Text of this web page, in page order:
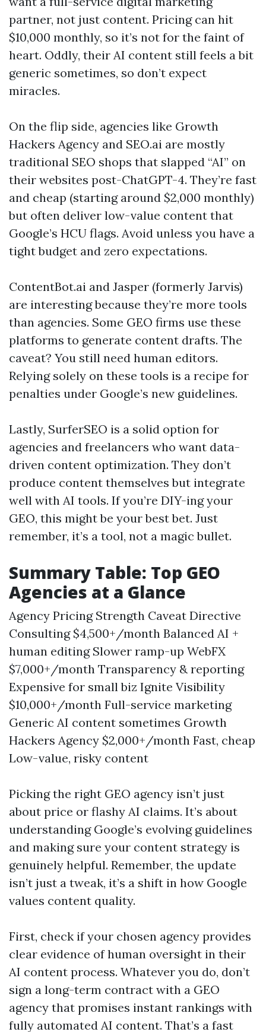
partner, not just content. Pricing can hit
$10,000 monthly, so it’s not for the faint of
heart. Oddly, their AI content still feels a bit
generic sometimes, so don’t expect
miracles.
On the flip side, agencies like Growth
Hackers Agency and SEO.ai are mostly
traditional SEO shops that slapped “AI” on
their websites post-ChatGPT-4. They’re fast
and cheap (starting around $2,000 monthly)
but often deliver low-value content that
Google’s HCU flags. Avoid unless you have a
tight budget and zero expectations.
ContentBot.ai and Jasper (formerly Jarvis)
are interesting because they’re more tools
than agencies. Some GEO firms use these
platforms to generate content drafts. The
caveat? You still need human editors.
Relying solely on these tools is a recipe for
penalties under Google’s new guidelines.
Lastly, SurferSEO is a solid option for
agencies and freelancers who want data-
driven content optimization. They don’t
produce content themselves but integrate
well with AI tools. If you’re DIY-ing your
GEO, this might be your best bet. Just
remember, it’s a tool, not a magic bullet.
Summary Table: Top GEO
Agencies at a Glance
Agency Pricing Strength Caveat Directive
Consulting $4,500+/month Balanced AI +
human editing Slower ramp-up WebFX
$7,000+/month Transparency & reporting
Expensive for small biz Ignite Visibility
$10,000+/month Full-service marketing
Generic AI content sometimes Growth
Hackers Agency $2,000+/month Fast, cheap
Low-value, risky content
Picking the right GEO agency isn’t just
about price or flashy AI claims. It’s about
understanding Google’s evolving guidelines
and making sure your content strategy is
genuinely helpful. Remember, the update
isn’t just a tweak, it’s a shift in how Google
values content quality.
First, check if your chosen agency provides
clear evidence of human oversight in their
AI content process. Whatever you do, don’t
sign a long-term contract with a GEO
agency that promises instant rankings with
fully automated AI content. That’s a fast